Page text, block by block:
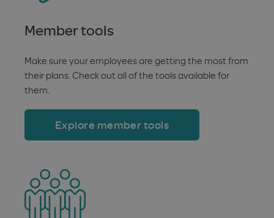
Member tools
Make sure your employees are getting the most from
their plans. Check out all of the tools available for
them.
Explore member tools